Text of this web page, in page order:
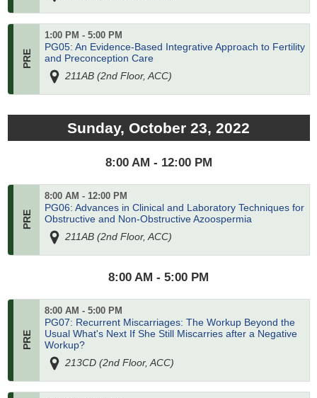
1:00 PM - 5:00 PM
PG05: An Evidence-Based Integrative Approach to Fertility
and Preconception Care
211AB (2nd Floor, ACC)
Sunday, October 23, 2022
8:00 AM - 12:00 PM
8:00 AM - 12:00 PM
PG06: Advances in Clinical and Laboratory Techniques for
Obstructive and Non-Obstructive Azoospermia
211AB (2nd Floor, ACC)
8:00 AM - 5:00 PM
8:00 AM - 5:00 PM
PG07: Recurrent Miscarriages: The Workup Beyond the
Usual What's Next If She Still Miscarries after a Negative
Workup?
213CD (2nd Floor, ACC)